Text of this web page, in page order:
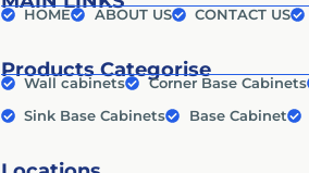
HOME ABOUT US CONTACT US
Products Categorise
Wall cabinets Corner Base Cabinets
Sink Base Cabinets
Base Cabinet